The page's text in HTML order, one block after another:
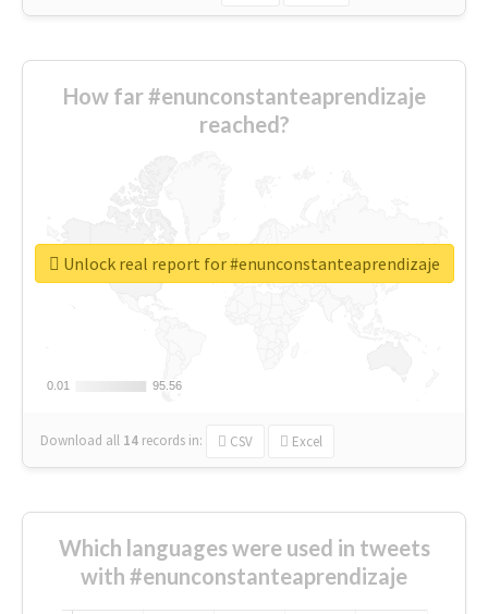
How far #enunconstanteaprendizaje
reached?
0.01
0.01 95.56
95.56
Download all 14 records in: CSV Excel
Unlock real report for #enunconstanteaprendizaje
Which languages were used in tweets
with #enunconstanteaprendizaje